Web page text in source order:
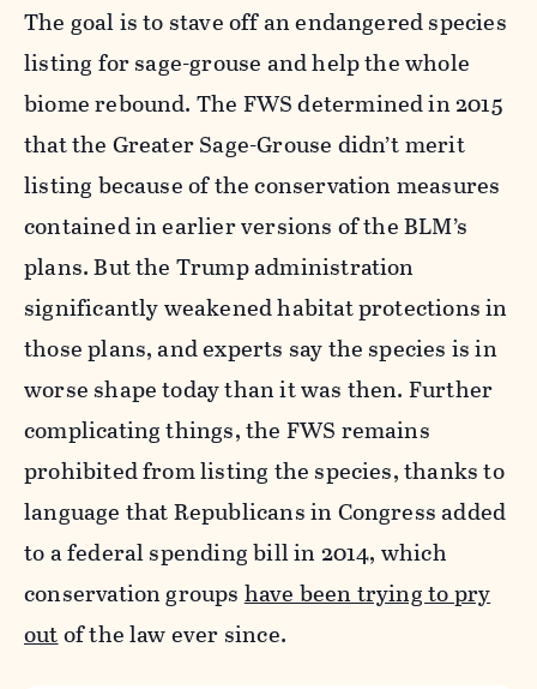
The goal is to stave off an endangered species
listing for sage-grouse and help the whole
biome rebound. The FWS determined in 2015
that the Greater Sage-Grouse didn’t merit
listing because of the conservation measures
contained in earlier versions of the BLM’s
plans. But the Trump administration
significantly weakened habitat protections in
those plans, and experts say the species is in
worse shape today than it was then. Further
complicating things, the FWS remains
prohibited from listing the species, thanks to
language that Republicans in Congress added
to a federal spending bill in 2014, which
conservation groupshave been trying to pry
outof the law ever since.